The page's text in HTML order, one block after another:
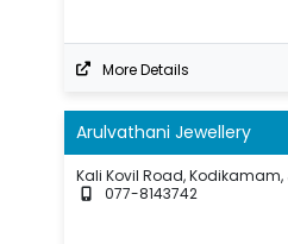
More Details
Arulvathani Jewellery
Kali Kovil Road,
077-8143742